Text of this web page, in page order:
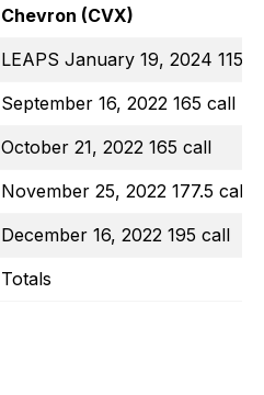
Chevron (CVX)
LEAPS January 19, 2024 115
September 16, 2022 165 call
October 21, 2022 165 call
November 25, 2022 177.5 call
December 16, 2022 195 call
Totals